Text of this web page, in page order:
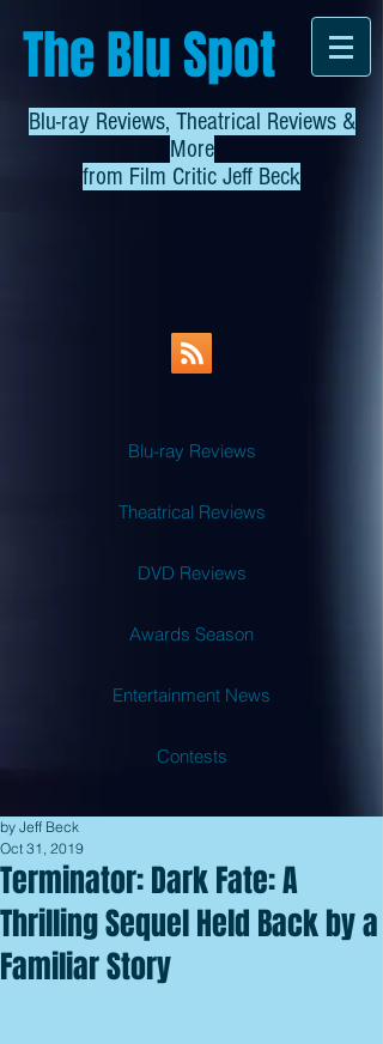
The Blu Spot
Blu-ray Reviews, Theatrical Reviews &
More
from Film Critic Jeff Beck
Blu-ray Reviews
Theatrical Reviews
DVD Reviews
Awards Season
Entertainment News
Contests
Terminator: Dark Fate: A
Thrilling Sequel Held Back by a
Familiar Story
by Jeff Beck
Oct 31, 2019